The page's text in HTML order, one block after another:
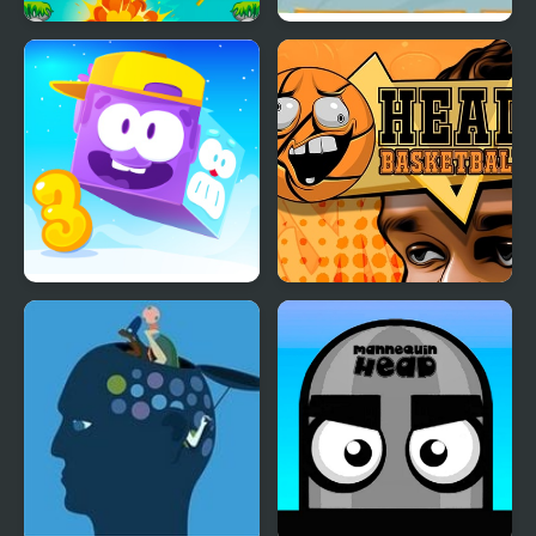
Heads Mayhem Bottle on Head
Icy Purple Head 3 Head Basketball